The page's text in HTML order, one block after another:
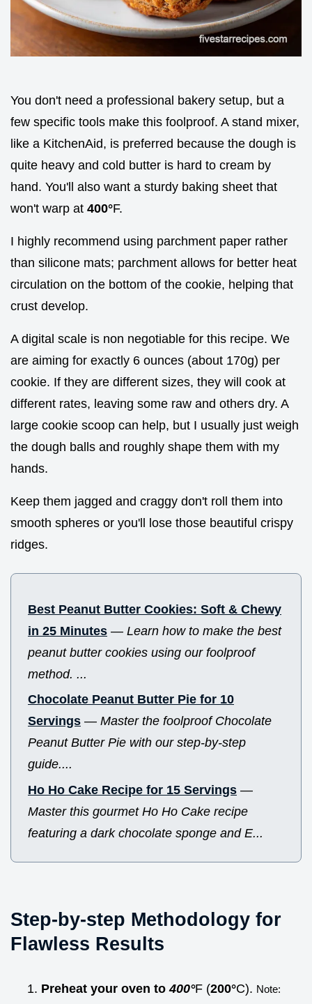
You don't need a professional bakery setup, but a
few specific tools make this foolproof. A stand mixer,
like a KitchenAid, is preferred because the dough is
quite heavy and cold butter is hard to cream by
hand. You'll also want a sturdy baking sheet that
won't warp at 400°F.
I highly recommend using parchment paper rather
than silicone mats; parchment allows for better heat
circulation on the bottom of the cookie, helping that
crust develop.
A digital scale is non negotiable for this recipe. We
are aiming for exactly 6 ounces (about 170g) per
cookie. If they are different sizes, they will cook at
different rates, leaving some raw and others dry. A
large cookie scoop can help, but I usually just weigh
the dough balls and roughly shape them with my
hands.
Keep them jagged and craggy don't roll them into
smooth spheres or you'll lose those beautiful crispy
ridges.
Best Peanut Butter Cookies: Soft & Chewy
in 25 Minutes — Learn how to make the best
peanut butter cookies using our foolproof
method. ...
Chocolate Peanut Butter Pie for 10
Servings — Master the foolproof Chocolate
Peanut Butter Pie with our step-by-step
guide....
Ho Ho Cake Recipe for 15 Servings —
Master this gourmet Ho Ho Cake recipe
featuring a dark chocolate sponge and E...
Step-by-step Methodology for
Flawless Results
Preheat your oven to400°F (200°C). Note: